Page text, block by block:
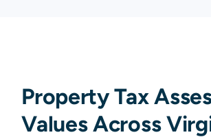
Property Tax
Values Across